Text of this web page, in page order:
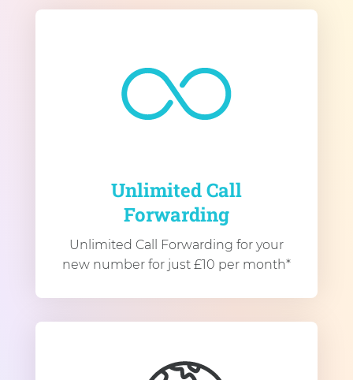
Unlimited Call
Forwarding
Unlimited Call Forwarding for your
new number for just £10 per month*